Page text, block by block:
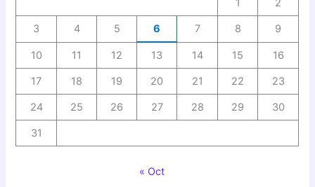
1 2
3 4 5 6 7 8 9
10 11 12 13 14 15 16
17 18 19 20 21 22 23
24 25 26 27 28 29 30
31
« Oct